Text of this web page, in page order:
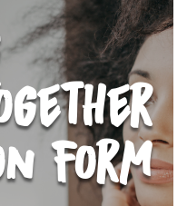
Form